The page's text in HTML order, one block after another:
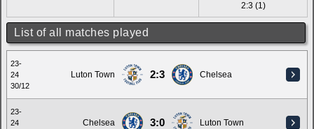
2:3 (1)
List of all matches played
23-
24
30/12
Luton Town 2:3 Chelsea
23-
24
Chelsea 3:0 Luton Town